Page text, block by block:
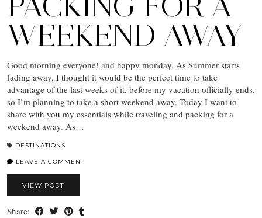
WEEKEND AWAY
Good morning everyone! and happy monday. As Summer starts
fading away, I thought it would be the perfect time to take
advantage of the last weeks of it, before my vacation officially ends,
so I’m planning to take a short weekend away. Today I want to
share with you my essentials while traveling and packing for a
weekend away. As…
DESTINATIONS
LEAVE A COMMENT
VIEW POST
Share: